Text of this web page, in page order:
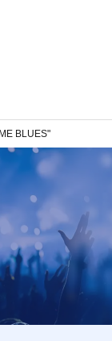
BLUES"